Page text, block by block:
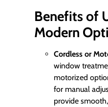
Benefits of
Modern
Cordless or
window
motorized
for manual
provide